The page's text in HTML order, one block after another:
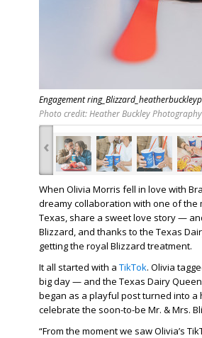
Engagement
Photo credit: Heather Buckley Photography
‹
When Olivia Morris fell in love with
dreamy collaboration with one of the
Texas, share a sweet love story —
Blizzard, and thanks to the Texas
getting the royal Blizzard treatment.
It all started with a TikTok. Olivia
big day — and the Texas Dairy
began as a playful post turned into a
celebrate the soon-to-be Mr. & Mrs.
“From the moment we saw Olivia’s